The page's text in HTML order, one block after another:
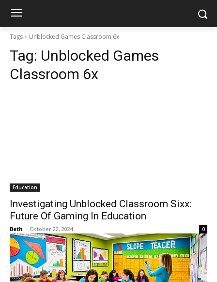
Tags Unblocked Games Classroom 6x
Tag: Unblocked Games
Classroom 6x
Education
Investigating Unblocked Classroom Sixx:
Future Of Gaming In Education
Beth - October 22, 2024 0